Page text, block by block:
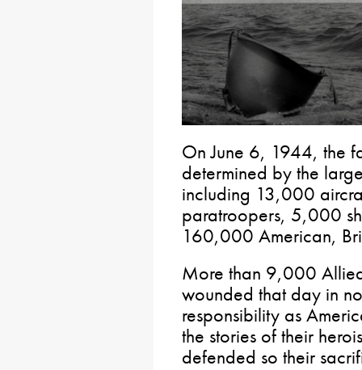
On June 6, 1944, the
determined by the
including 13,000
paratroopers, 5,000
160,000 American,
More than 9,000
wounded that day in
responsibility as
the stories of their
defended so their